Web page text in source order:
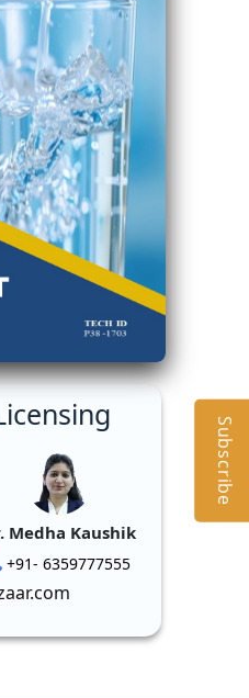
Medha Kaushik
+91- 6359777555
Subscribe